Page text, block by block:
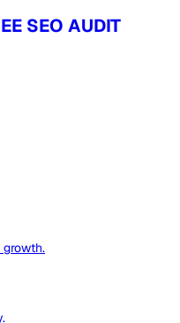
SEO AUDIT
SEO AUDIT
growth.